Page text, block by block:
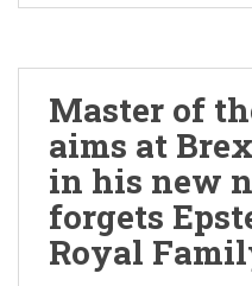
Master of
aims at
in his new
forgets
Royal